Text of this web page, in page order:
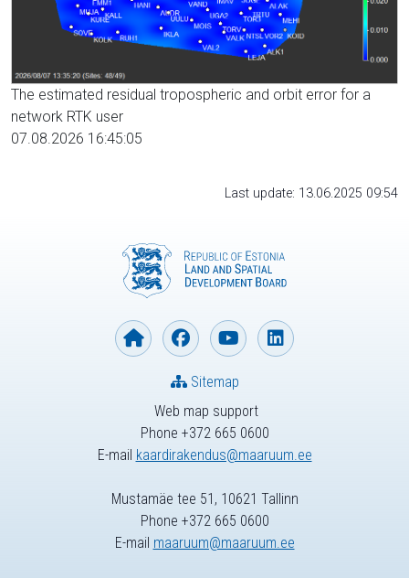
The estimated residual tropospheric and orbit error for a
network RTK user
07.08.2026 16:45:05
Last update: 13.06.2025 09:54
Web map support
Phone +372 665 0600
E-mail kaardirakendus@maaruum.ee
Sitemap
Mustamäe tee 51, 10621 Tallinn
Phone +372 665 0600
E-mail maaruum@maaruum.ee